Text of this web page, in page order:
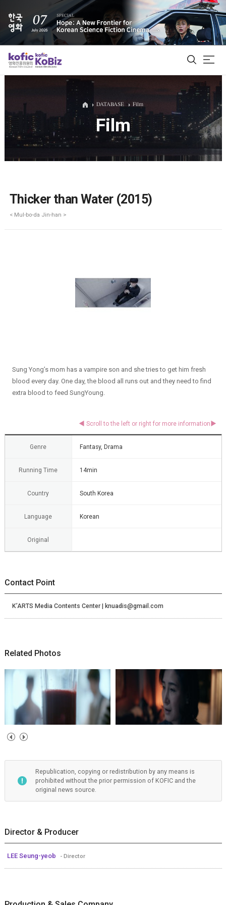
ALL
Film Database
DATABASE Film
Film
Thicker than Water (2015)
< Mul-bo-da Jin-han >
Sung Yong’s mom has a vampire son and she tries to get him fresh
blood every day. One day, the blood all runs out and they need to find
extra blood to feed SungYoung.
Genre Fantasy, Drama
Running Time 14min
Country South Korea
Language Korean
Original
Contact Point
K’ARTS Media Contents Center | knuadis@gmail.com
Related Photos
Republication, copying or redistribution by any means is
prohibited without the prior permission of KOFIC and the
original news source.
Director & Producer
LEE Seung-yeob - Director